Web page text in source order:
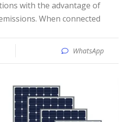
with the advantage of
When connected
WhatsApp